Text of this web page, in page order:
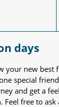
days
your new
special
and get a
Feel free to